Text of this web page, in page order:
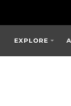
EXPLORE